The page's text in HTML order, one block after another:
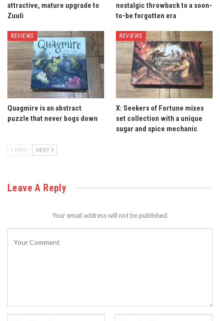
attractive, mature upgrade to
Zuuli
nostalgic throwback to a soon-
to-be forgotten era
REVIEWS
Quagmire is an abstract
puzzle that never bogs down
REVIEWS
X: Seekers of Fortune mixes
set collection with a unique
sugar and spice mechanic
PREV NEXT
Leave A Reply
Your email address will not be published.